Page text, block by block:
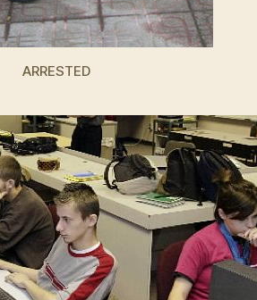
ARRESTED